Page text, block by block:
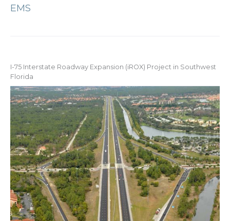
EMS
I-75 Interstate Roadway Expansion (iROX) Project in Southwest
Florida